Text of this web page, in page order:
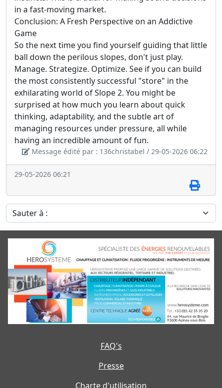
in a fast-moving market.
Conclusion: A Fresh Perspective on an Addictive
Game
So the next time you find yourself guiding that little
ball down the perilous slopes, don't just play.
Manage. Strategize. Optimize. See if you can build
the most consistently successful "store" in the
exhilarating world of Slope 2. You might be
surprised at how much you learn about quick
thinking, adaptability, and the subtle art of
managing resources under pressure, all while
having an incredible amount of fun.
Message édité par : 136christabel / 29-05-2026 06:22
29-05-2026 06:21
Sauter à :
FAQ's
Presse
Charte d'utilisation